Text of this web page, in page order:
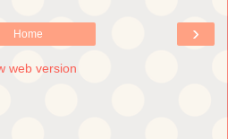
›
Home
web version